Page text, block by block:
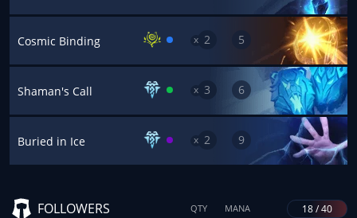
Cosmic Binding x 2 5
Shaman's Call x 3 6
Buried in Ice x 2 9
FOLLOWERS QTY MANA 18 / 40